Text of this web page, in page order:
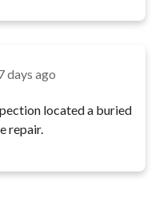
days ago
located a buried
repair.